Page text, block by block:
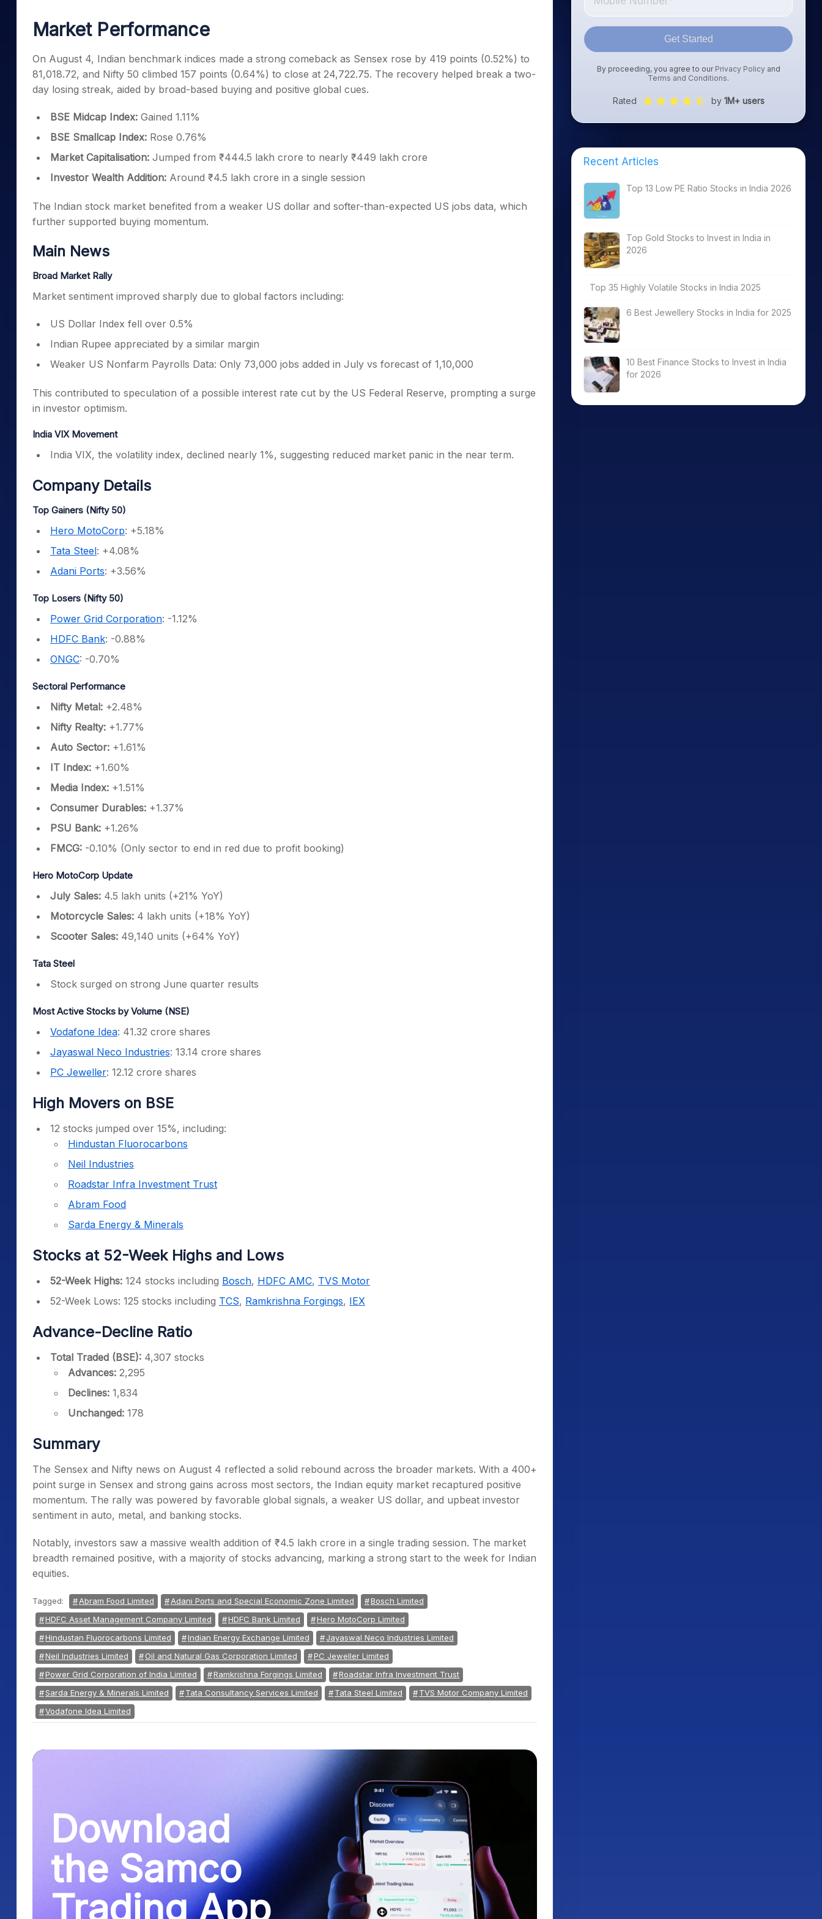
Stocks for Long Term
Cover Order Calculator
PPF Calculator
Explore More Calculators
Market Performance
On August 4, Indian benchmark indices made a strong comeback as Sensex rose by 419 points (0.52%) to
81,018.72, and Nifty 50 climbed 157 points (0.64%) to close at 24,722.75. The recovery helped break a two-
day losing streak, aided by broad-based buying and positive global cues.
BSE Midcap Index: Gained 1.11%
BSE Smallcap Index: Rose 0.76%
Market Capitalisation: Jumped from ₹444.5 lakh crore to nearly ₹449 lakh crore
Investor Wealth Addition: Around ₹4.5 lakh crore in a single session
The Indian stock market benefited from a weaker US dollar and softer-than-expected US jobs data, which
further supported buying momentum.
Main News
Broad Market Rally
Market sentiment improved sharply due to global factors including:
US Dollar Index fell over 0.5%
Indian Rupee appreciated by a similar margin
Weaker US Nonfarm Payrolls Data: Only 73,000 jobs added in July vs forecast of 1,10,000
This contributed to speculation of a possible interest rate cut by the US Federal Reserve, prompting a surge
in investor optimism.
India VIX Movement
India VIX, the volatility index, declined nearly 1%, suggesting reduced market panic in the near term.
Company Details
Top Gainers (Nifty 50)
Hero MotoCorp: +5.18%
Tata Steel: +4.08%
Adani Ports: +3.56%
Top Losers (Nifty 50)
Power Grid Corporation: -1.12%
HDFC Bank: -0.88%
ONGC: -0.70%
Sectoral Performance
Nifty Metal: +2.48%
Nifty Realty: +1.77%
Auto Sector: +1.61%
IT Index: +1.60%
Media Index: +1.51%
Consumer Durables: +1.37%
PSU Bank: +1.26%
FMCG: -0.10% (Only sector to end in red due to profit booking)
Hero MotoCorp Update
July Sales: 4.5 lakh units (+21% YoY)
Motorcycle Sales: 4 lakh units (+18% YoY)
Scooter Sales: 49,140 units (+64% YoY)
Tata Steel
Stock surged on strong June quarter results
Most Active Stocks by Volume (NSE)
Vodafone Idea: 41.32 crore shares
Jayaswal Neco Industries: 13.14 crore shares
PC Jeweller: 12.12 crore shares
High Movers on BSE
12 stocks jumped over 15%, including:
Hindustan Fluorocarbons
Neil Industries
Roadstar Infra Investment Trust
Abram Food
Sarda Energy & Minerals
Stocks at 52-Week Highs and Lows
52-Week Highs: 124 stocks including Bosch, HDFC AMC, TVS Motor
52-Week Lows: 125 stocks including TCS, Ramkrishna Forgings, IEX
Advance-Decline Ratio
Total Traded (BSE): 4,307 stocks
Advances: 2,295
Declines: 1,834
Unchanged: 178
Summary
The Sensex and Nifty news on August 4 reflected a solid rebound across the broader markets. With a 400+
point surge in Sensex and strong gains across most sectors, the Indian equity market recaptured positive
momentum. The rally was powered by favorable global signals, a weaker US dollar, and upbeat investor
sentiment in auto, metal, and banking stocks.
Notably, investors saw a massive wealth addition of ₹4.5 lakh crore in a single trading session. The market
breadth remained positive, with a majority of stocks advancing, marking a strong start to the week for Indian
equities.
Tagged: Abram Food Limited Adani Ports and Special Economic Zone Limited
Bosch Limited
HDFC Asset Management Company Limited
HDFC Bank Limited
Hero MotoCorp Limited
Hindustan Fluorocarbons Limited
Indian Energy Exchange Limited
Jayaswal Neco Industries Limited
Neil Industries Limited
Oil and Natural Gas Corporation Limited
PC Jeweller Limited
Power Grid Corporation of India Limited
Ramkrishna Forgings Limited
Roadstar Infra Investment Trust
Sarda Energy & Minerals Limited
Tata Consultancy Services Limited Tata Steel Limited
TVS Motor Company Limited
Vodafone Idea Limited
Download
the Samco
Trading App
Get Started
By proceeding, you agree to our Privacy Policyand
Terms and Conditions.
Rated by 1M+ users
Recent Articles
Top 13 Low PE Ratio Stocks in India 2026
Top Gold Stocks to Invest in India in
2026
Top 35 Highly Volatile Stocks in India 2025
6 Best Jewellery Stocks in India for 2025
10 Best Finance Stocks to Invest in India
for 2026